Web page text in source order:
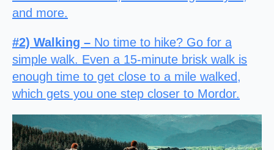
and more.
#2) Walking – No time to hike? Go for a
simple walk. Even a 15-minute brisk walk is
enough time to get close to a mile walked,
which gets you one step closer to Mordor.